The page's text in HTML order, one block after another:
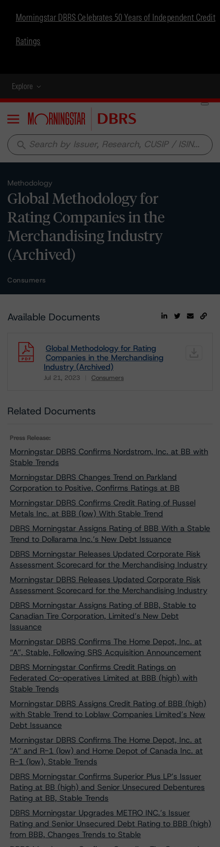
Morningstar DBRS Celebrates 50 Years of Independent Credit
Ratings
Explore
Menu
search
Methodology
Global Methodology for
Rating Companies in the
Merchandising Industry
(Archived)
Consumers
Available Documents
Global Methodology for Rating
Companies in the Merchandising
Industry (Archived)
Jul 21, 2023 Consumers
Related Documents
Press Release:
Morningstar DBRS Confirms Nordstrom, Inc. at BB with
Stable Trends
Morningstar DBRS Changes Trend on Parkland
Corporation to Positive, Confirms Ratings at BB
Morningstar DBRS Confirms Credit Rating of Russel
Metals Inc. at BBB (low) With Stable Trend
DBRS Morningstar Assigns Rating of BBB With a Stable
Trend to Dollarama Inc.’s New Debt Issuance
DBRS Morningstar Releases Updated Corporate Risk
Assessment Scorecard for the Merchandising Industry
Morningstar DBRS Releases Updated Corporate Risk
Assessment Scorecard for the Merchandising Industry
DBRS Morningstar Assigns Rating of BBB, Stable to
Canadian Tire Corporation, Limited’s New Debt
Issuance
Morningstar DBRS Confirms The Home Depot, Inc. at
“A”, Stable, Following SRS Acquisition Announcement
DBRS Morningstar Confirms Credit Ratings on
Federated Co-operatives Limited at BBB (high) with
Stable Trends
Morningstar DBRS Assigns Credit Rating of BBB (high)
with Stable Trend to Loblaw Companies Limited’s New
Debt Issuance
Morningstar DBRS Confirms The Home Depot, Inc. at
“A” and R-1 (low) and Home Depot of Canada Inc. at
R-1 (low), Stable Trends
DBRS Morningstar Confirms Superior Plus LP’s Issuer
Rating at BB (high) and Senior Unsecured Debentures
Rating at BB, Stable Trends
DBRS Morningstar Upgrades METRO INC.’s Issuer
Rating and Senior Unsecured Debt Rating to BBB (high)
from BBB, Changes Trends to Stable